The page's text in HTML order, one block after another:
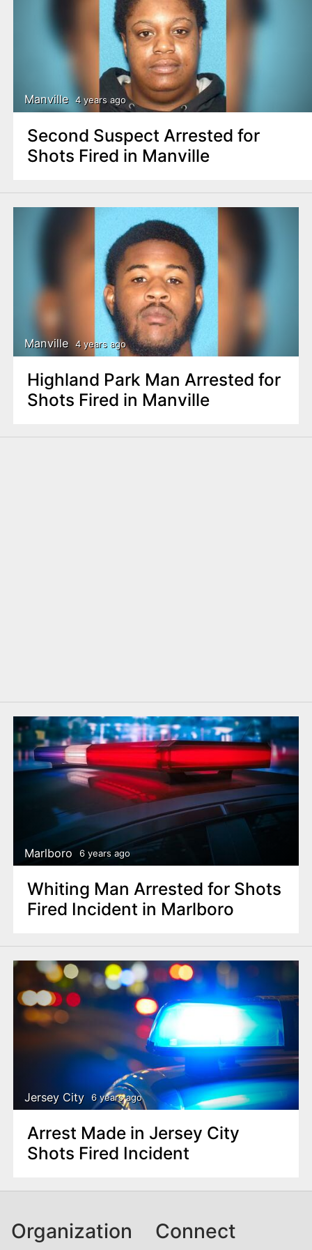
Manville 4 years ago
Second Suspect Arrested for
Shots Fired in Manville
Manville 4 years ago
Highland Park Man Arrested for
Shots Fired in Manville
Marlboro 6 years ago
Whiting Man Arrested for Shots
Fired Incident in Marlboro
Jersey City 6 years ago
Arrest Made in Jersey City
Shots Fired Incident
Organization Connect